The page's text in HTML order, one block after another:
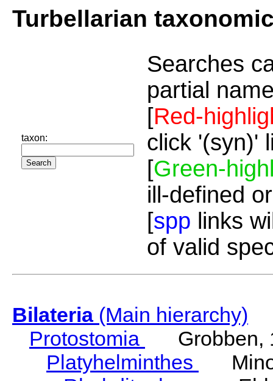
Turbellarian
taxon:
Searches
partial
[Red-
click '(syn)'
[Green-
ill-defined
[spp links
of valid
Bilateria(Main hierarchy)
Protostomia
Grobben,
Platyhelminthes